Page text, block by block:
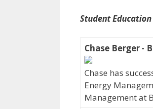
Student
Chase Berger -
Chase has
Energy
Management at